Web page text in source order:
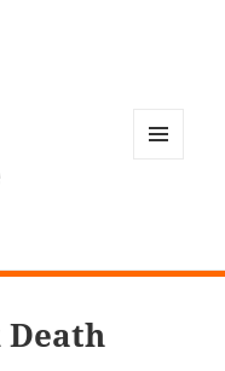
Death